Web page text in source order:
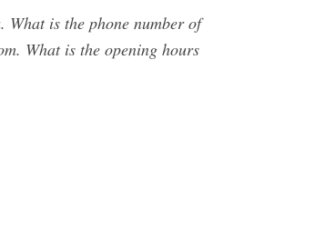
is the phone number of
What is the opening hours